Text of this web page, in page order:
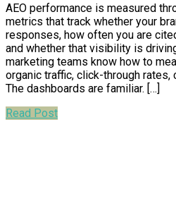
AEO performance is measured
metrics that track whether your
responses, how often you are
and whether that visibility is
marketing teams know how to
organic traffic, click-through
The dashboards are familiar. […]
Read Post